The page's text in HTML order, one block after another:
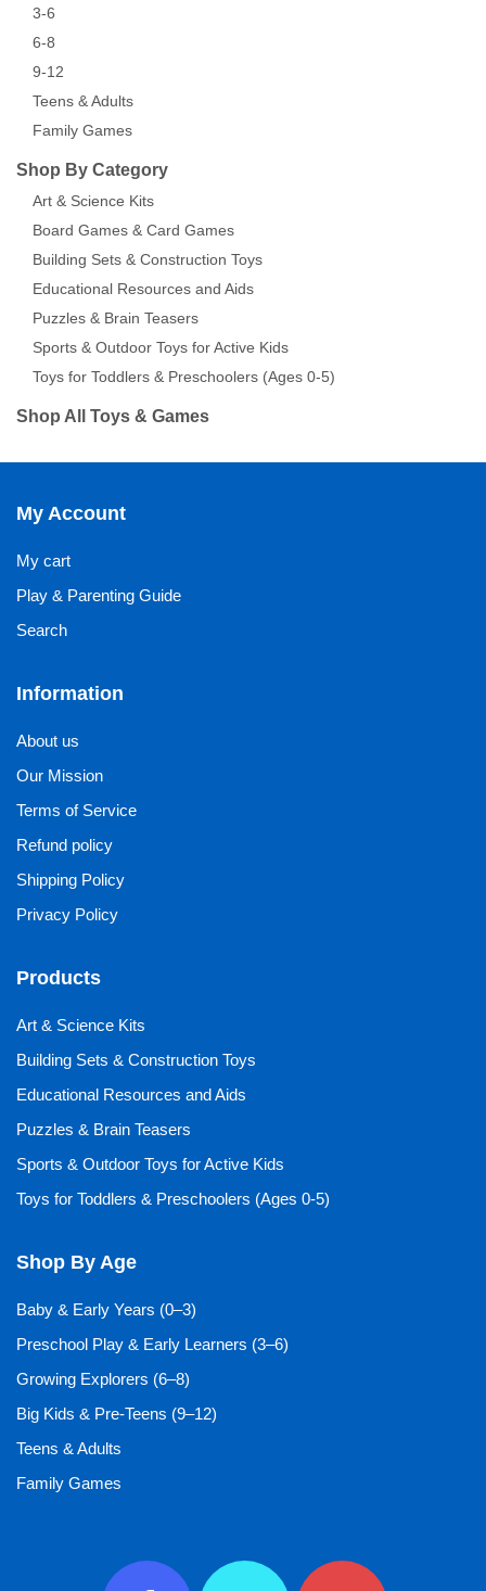
3-6
6-8
9-12
Teens & Adults
Family Games
Shop By Category
Art & Science Kits
Board Games & Card Games
Building Sets & Construction Toys
Educational Resources and Aids
Puzzles & Brain Teasers
Sports & Outdoor Toys for Active Kids
Toys for Toddlers & Preschoolers (Ages 0-5)
Shop All Toys & Games
My Account
My cart
Play & Parenting Guide
Search
Information
About us
Our Mission
Terms of Service
Refund policy
Shipping Policy
Privacy Policy
Products
Art & Science Kits
Building Sets & Construction Toys
Educational Resources and Aids
Puzzles & Brain Teasers
Sports & Outdoor Toys for Active Kids
Toys for Toddlers & Preschoolers (Ages 0-5)
Shop By Age
Baby & Early Years (0–3)
Preschool Play & Early Learners (3–6)
Growing Explorers (6–8)
Big Kids & Pre-Teens (9–12)
Teens & Adults
Family Games